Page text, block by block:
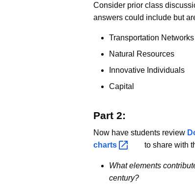
Consider prior class
answers could include but
Transportation Networks
Natural Resources
Innovative Individuals
Capital
Part 2:
Now have students review
charts
to share with
What elements
century?